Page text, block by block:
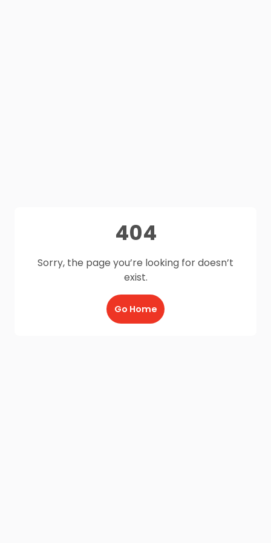
404
Sorry, the page you’re looking for doesn’t
exist.
Go Home